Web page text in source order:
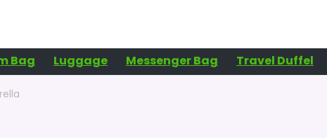
Bag Luggage Messenger Bag Travel Duffel